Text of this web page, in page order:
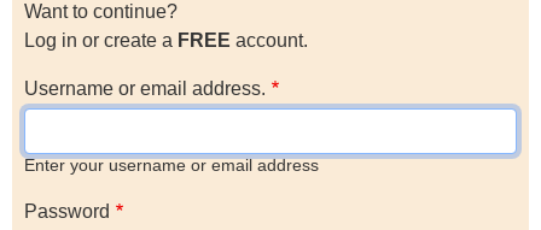
Want to continue?
Log in or create a FREE account.
Username or email address.
Enter your username or email address
Password